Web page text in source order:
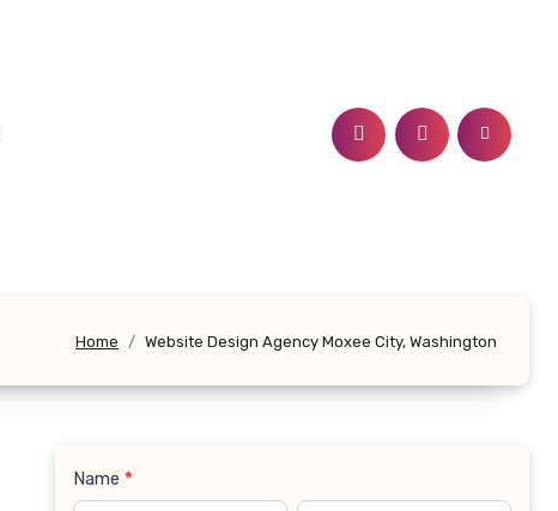
Home Website Design Agency Moxee City, Washington
Contact
Name *